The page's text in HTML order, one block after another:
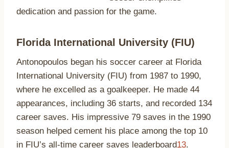
dedication and passion for the game.
Florida International University (FIU)
Antonopoulos began his soccer career at Florida
International University (FIU) from 1987 to 1990,
where he excelled as a goalkeeper. He made 44
appearances, including 36 starts, and recorded 134
career saves. His impressive 79 saves in the 1990
season helped cement his place among the top 10
in FIU’s all-time career saves leaderboard13.